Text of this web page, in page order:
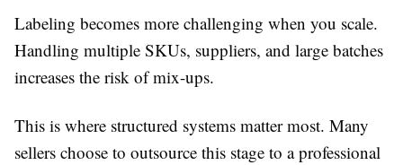
Labeling becomes more challenging when you scale.
Handling multiple SKUs, suppliers, and large batches
increases the risk of mix-ups.
This is where structured systems matter most. Many
sellers choose to outsource this stage to a professional